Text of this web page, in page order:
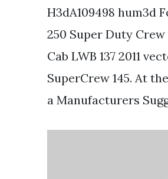
H3dA109498 hum3d
250 Super Duty Crew
Cab LWB 137 2011
SuperCrew 145. At
a Manufacturers